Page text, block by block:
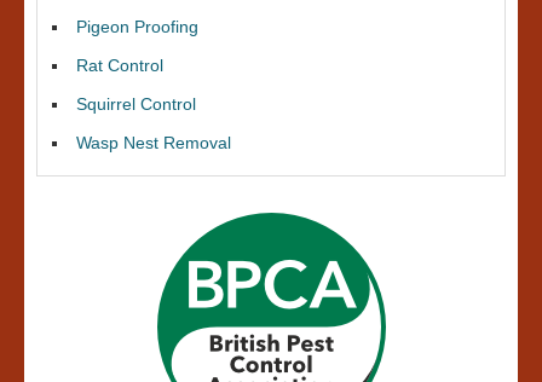
Pigeon Proofing
Rat Control
Squirrel Control
Wasp Nest Removal